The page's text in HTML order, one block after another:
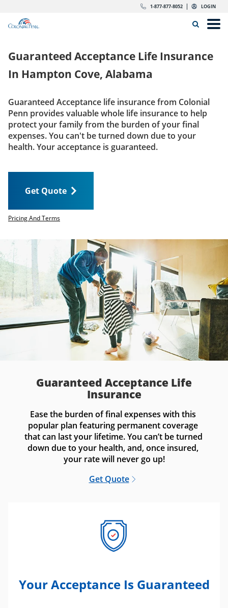
1-877-877-8052 LOGIN
Link to main website
Insurance
Get Quote
Call us today 1-877-877-8052
Get Quote
Guaranteed Acceptance Life Insurance
In Hampton Cove, Alabama
Guaranteed Acceptance life insurance from Colonial
Penn provides valuable whole life insurance to help
protect your family from the burden of your final
expenses. You can't be turned down due to your
health. Your acceptance is guaranteed.
Get Quote
Pricing And Terms
Guaranteed Acceptance Life
Insurance
Ease the burden of final expenses with this
popular plan featuring permanent coverage
that can last your lifetime. You can’t be turned
down due to your health, and, once insured,
your rate will never go up!
Get Quote
Your Acceptance Is Guaranteed
dropdown button for link header
dropdown button for link header
dropdown button for link header
dropdown button for link header